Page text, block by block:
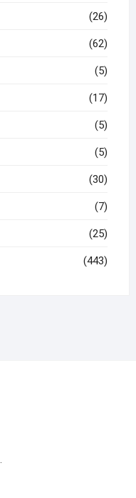
(26)
(62)
(5)
(17)
(5)
(5)
(30)
(7)
(25)
(443)